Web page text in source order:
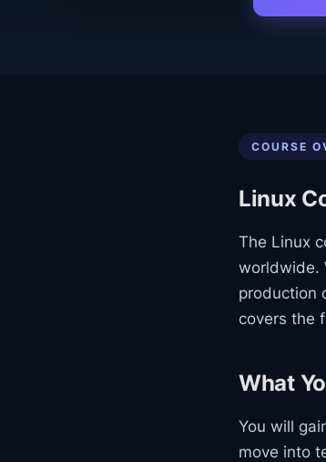
COURSE
Linux
The Linux
worldwide.
production
covers the
What
You will
move into